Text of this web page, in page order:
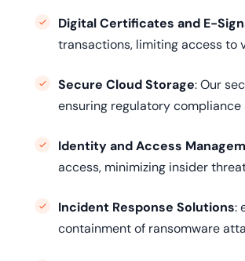
Digital Certificates and E-
transactions, limiting access to
Secure Cloud Storage: Our
ensuring regulatory
Identity and Access
access, minimizing insider
Incident Response Solutions:
containment of ransomware